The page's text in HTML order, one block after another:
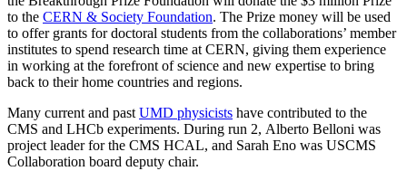
to the CERN & Society Foundation. The Prize money will be used
to offer grants for doctoral students from the collaborations’ member
institutes to spend research time at CERN, giving them experience
in working at the forefront of science and new expertise to bring
back to their home countries and regions.
Many current and past UMD physicists have contributed to the
CMS and LHCb experiments. During run 2, Alberto Belloni was
project leader for the CMS HCAL, and Sarah Eno was USCMS
Collaboration board deputy chair.